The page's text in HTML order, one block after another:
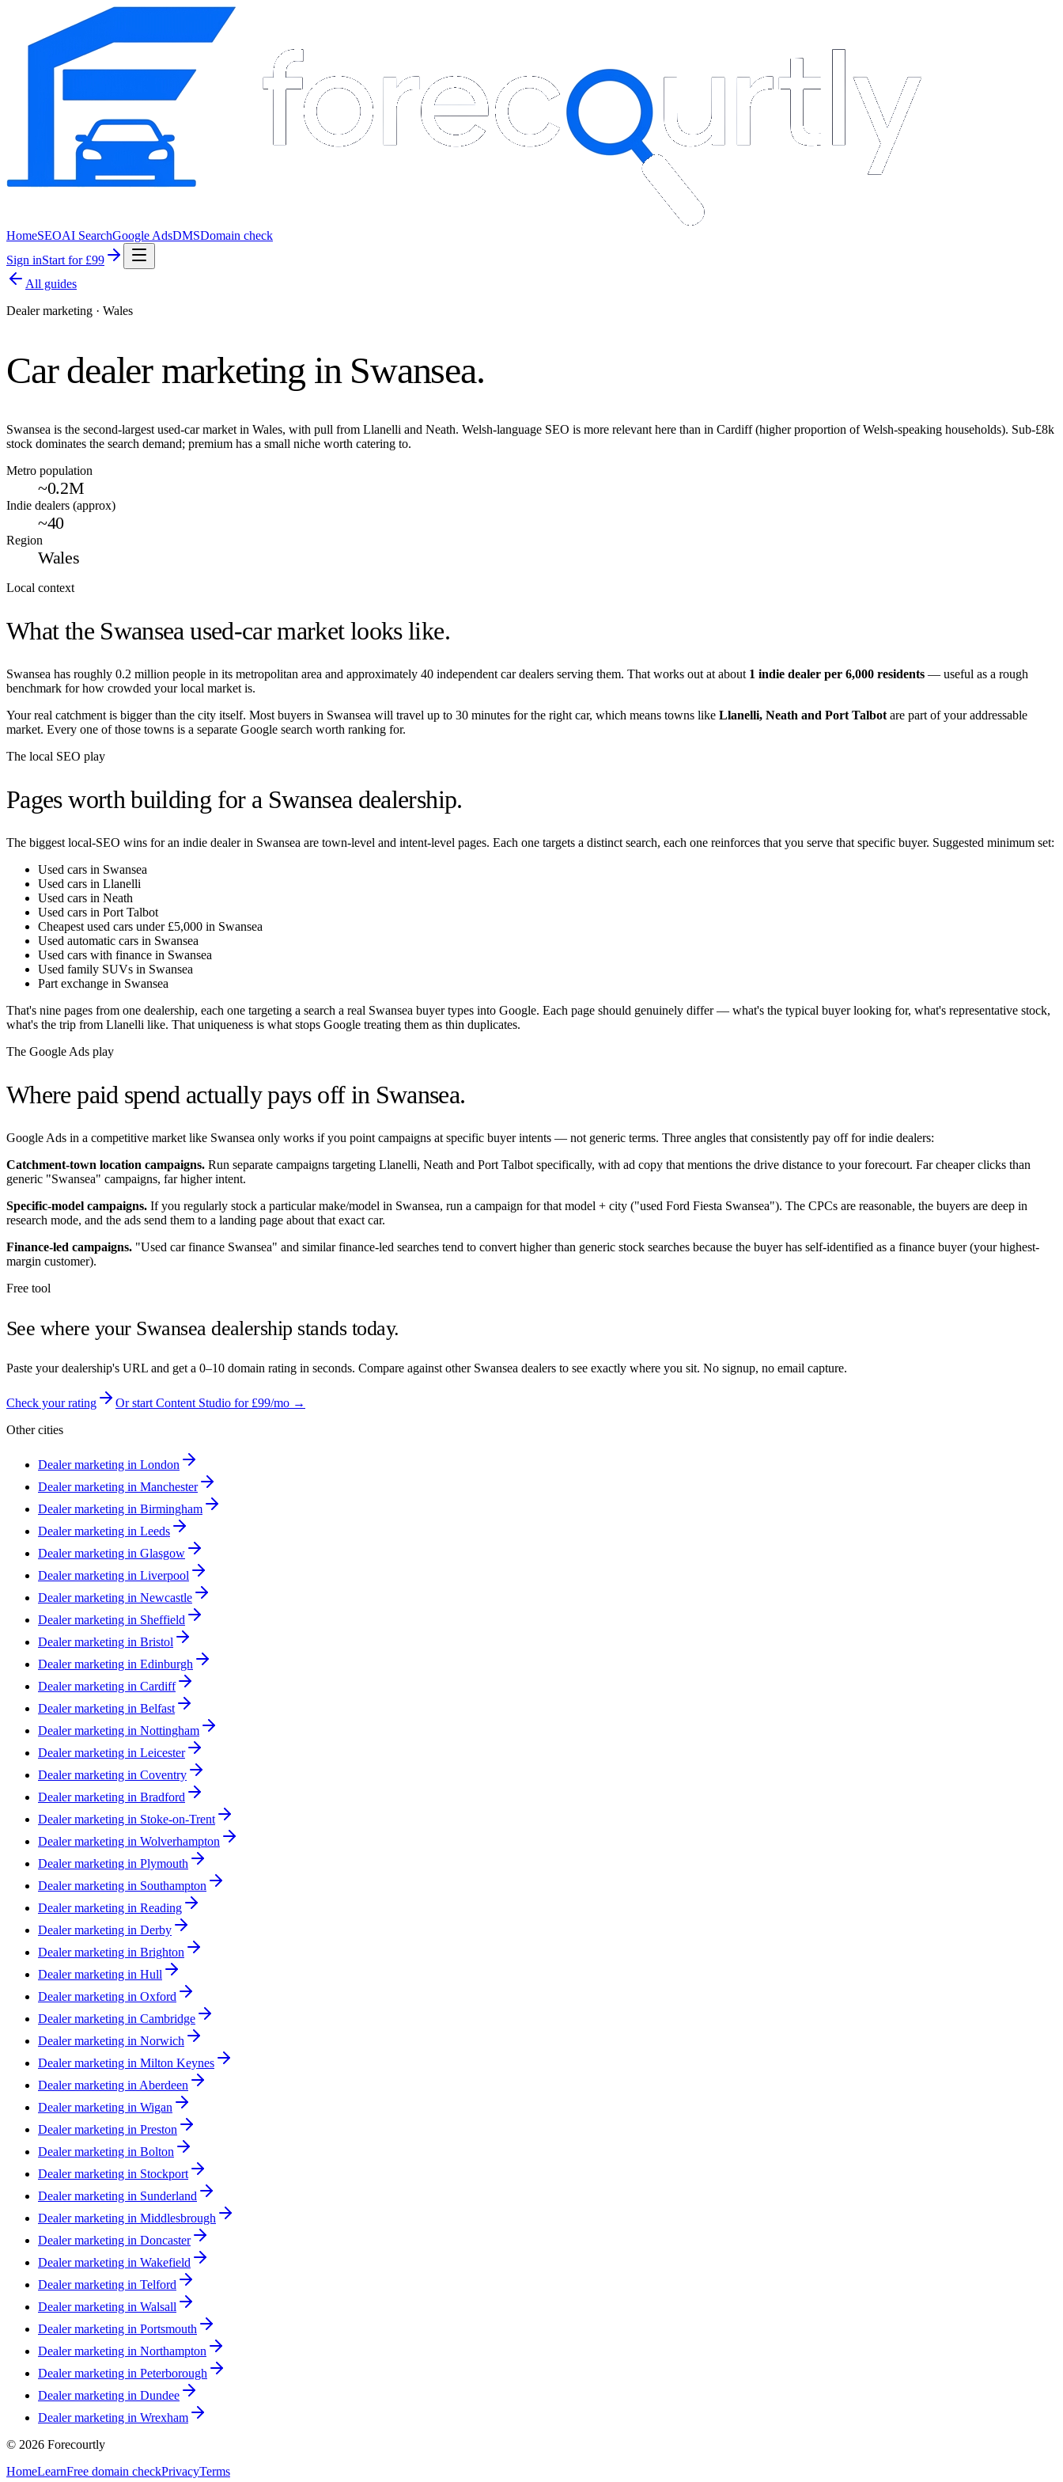
HomeSEOAI SearchGoogle AdsDMSDomain check
Sign inStart for £99
All guides
Dealer marketing · Wales
Car dealer marketing in Swansea.
Swansea is the second-largest used-car market in Wales, with pull from Llanelli and Neath. Welsh-language SEO is more relevant here than in Cardiff (higher proportion of Welsh-speaking households). Sub-£8k
stock dominates the search demand; premium has a small niche worth catering to.
Metro population
~0.2M
Indie dealers (approx)
~40
Region
Wales
Local context
What the Swanseaused-car market looks like.
Swansea has roughly 0.2 million people in its metropolitan area and approximately 40 independent car dealers serving them. That works out at about 1 indie dealer per 6,000 residents — useful as a rough
benchmark for how crowded your local market is.
Your real catchment is bigger than the city itself. Most buyers in Swansea will travel up to 30 minutes for the right car, which means towns like Llanelli, Neath and Port Talbot are part of your addressable
market. Every one of those towns is a separate Google search worth ranking for.
The local SEO play
Pages worth building for a Swanseadealership.
The biggest local-SEO wins for an indie dealer in Swansea are town-level and intent-level pages. Each one targets a distinct search, each one reinforces that you serve that specific buyer. Suggested minimum set:
Used cars in Swansea
Used cars in Llanelli
Used cars in Neath
Used cars in Port Talbot
Cheapest used cars under £5,000 in Swansea
Used automatic cars in Swansea
Used cars with finance in Swansea
Used family SUVs in Swansea
Part exchange in Swansea
That's nine pages from one dealership, each one targeting a search a real Swansea buyer types into Google. Each page should genuinely differ — what's the typical buyer looking for, what's representative stock,
what's the trip from Llanelli like. That uniqueness is what stops Google treating them as thin duplicates.
The Google Ads play
Where paid spend actually pays off in Swansea.
Google Ads in a competitive market like Swansea only works if you point campaigns at specific buyer intents — not generic terms. Three angles that consistently pay off for indie dealers:
Catchment-town location campaigns. Run separate campaigns targeting Llanelli, Neath and Port Talbot specifically, with ad copy that mentions the drive distance to your forecourt. Far cheaper clicks than
generic "Swansea" campaigns, far higher intent.
Specific-model campaigns. If you regularly stock a particular make/model in Swansea, run a campaign for that model + city ("used Ford Fiesta Swansea"). The CPCs are reasonable, the buyers are deep in
research mode, and the ads send them to a landing page about that exact car.
Finance-led campaigns. "Used car finance Swansea" and similar finance-led searches tend to convert higher than generic stock searches because the buyer has self-identified as a finance buyer (your highest-
margin customer).
Free tool
See where your Swanseadealership stands today.
Paste your dealership's URL and get a 0–10 domain rating in seconds. Compare against other Swansea dealers to see exactly where you sit. No signup, no email capture.
Check your rating
Or start Content Studio for £99/mo →
Other cities
Dealer marketing in London
Dealer marketing in Manchester
Dealer marketing in Birmingham
Dealer marketing in Leeds
Dealer marketing in Glasgow
Dealer marketing in Liverpool
Dealer marketing in Newcastle
Dealer marketing in Sheffield
Dealer marketing in Bristol
Dealer marketing in Edinburgh
Dealer marketing in Cardiff
Dealer marketing in Belfast
Dealer marketing in Nottingham
Dealer marketing in Leicester
Dealer marketing in Coventry
Dealer marketing in Bradford
Dealer marketing in Stoke-on-Trent
Dealer marketing in Wolverhampton
Dealer marketing in Plymouth
Dealer marketing in Southampton
Dealer marketing in Reading
Dealer marketing in Derby
Dealer marketing in Brighton
Dealer marketing in Hull
Dealer marketing in Oxford
Dealer marketing in Cambridge
Dealer marketing in Norwich
Dealer marketing in Milton Keynes
Dealer marketing in Aberdeen
Dealer marketing in Wigan
Dealer marketing in Preston
Dealer marketing in Bolton
Dealer marketing in Stockport
Dealer marketing in Sunderland
Dealer marketing in Middlesbrough
Dealer marketing in Doncaster
Dealer marketing in Wakefield
Dealer marketing in Telford
Dealer marketing in Walsall
Dealer marketing in Portsmouth
Dealer marketing in Northampton
Dealer marketing in Peterborough
Dealer marketing in Dundee
Dealer marketing in Wrexham
© 2026 Forecourtly
HomeLearnFree domain checkPrivacyTerms